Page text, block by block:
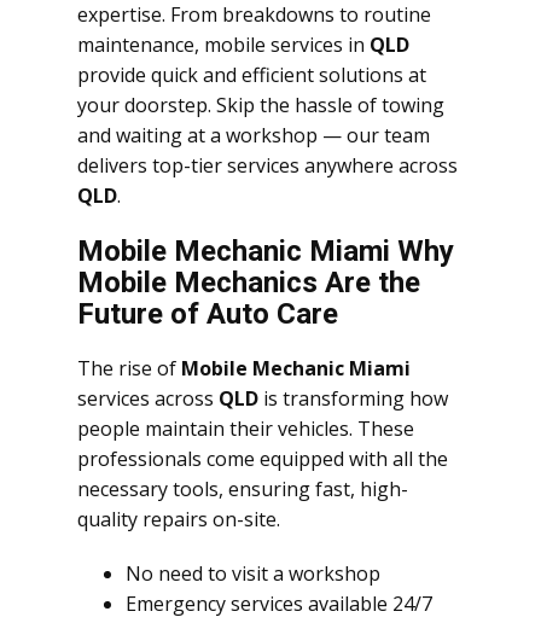
expertise. From breakdowns to routine
maintenance, mobile services in QLD
provide quick and efficient solutions at
your doorstep. Skip the hassle of towing
and waiting at a workshop — our team
delivers top-tier services anywhere across
QLD.
Mobile Mechanic Miami Why
Mobile Mechanics Are the
Future of Auto Care
The rise of Mobile Mechanic Miami
services across QLD is transforming how
people maintain their vehicles. These
professionals come equipped with all the
necessary tools, ensuring fast, high-
quality repairs on-site.
No need to visit a workshop
Emergency services available 24/7